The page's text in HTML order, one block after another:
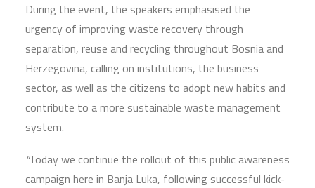
During the event, the speakers emphasised the
urgency of improving waste recovery through
separation, reuse and recycling throughout Bosnia and
Herzegovina, calling on institutions, the business
sector, as well as the citizens to adopt new habits and
contribute to a more sustainable waste management
system.
“Today we continue the rollout of this public awareness
campaign here in Banja Luka, following successful kick-